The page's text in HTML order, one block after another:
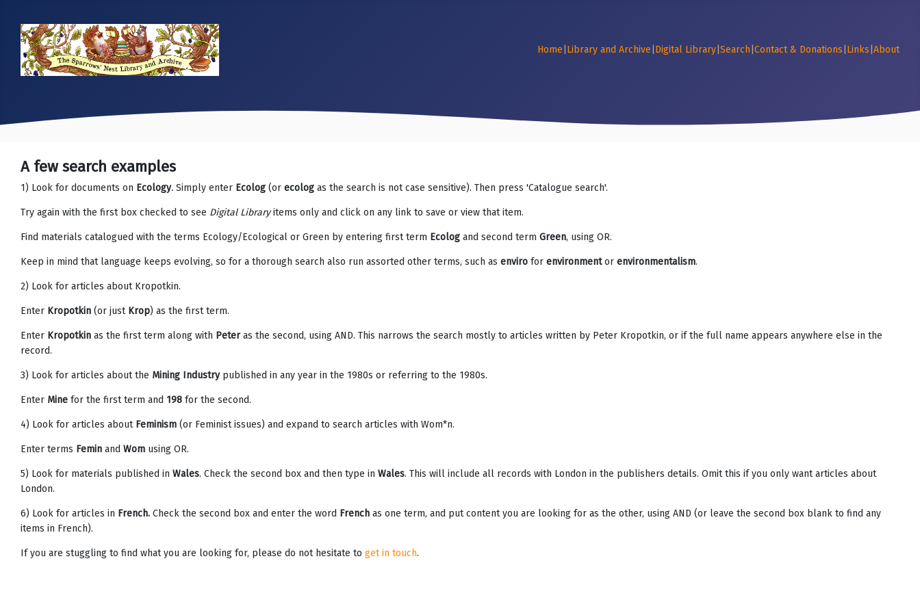
Home Library and Archive Digital Library Search Contact & Donations Links About
A few search examples
1) Look for documents on Ecology. Simply enter Ecolog (or ecolog as the search is not case sensitive). Then press 'Catalogue search'.
Try again with the first box checked to see Digital Libraryitems only and click on any link to save or view that item.
Find materials catalogued with the terms Ecology/Ecological or Green by entering first term Ecolog and second term Green, using OR.
Keep in mind that language keeps evolving, so for a thorough search also run assorted other terms, such as enviro for environmentor environmentalism.
2) Look for articles about Kropotkin.
Enter Kropotkin (or just Krop) as the first term.
Enter Kropotkin as the first term along with Peteras the second, using AND. This narrows the search mostly to articles written by Peter Kropotkin, or if the full name appears anywhere else in the
record.
3) Look for articles about the Mining Industrypublished in any year in the 1980s or referring to the 1980s.
Enter Mine for the first term and 198 for the second.
4) Look for articles about Feminism (or Feminist issues) and expand to search articles with Wom*n.
Enter terms Femin and Wom using OR.
5) Look for materials published in Wales. Check the second box and then type in Wales. This will include all records with London in the publishers details. Omit this if you only want articles about
London.
6) Look for articles in French. Check the second box and enter the word French as one term, and put content you are looking for as the other, using AND (or leave the second box blank to find any
items in French).
If you are stuggling to find what you are looking for, please do not hesitate to get in touch.